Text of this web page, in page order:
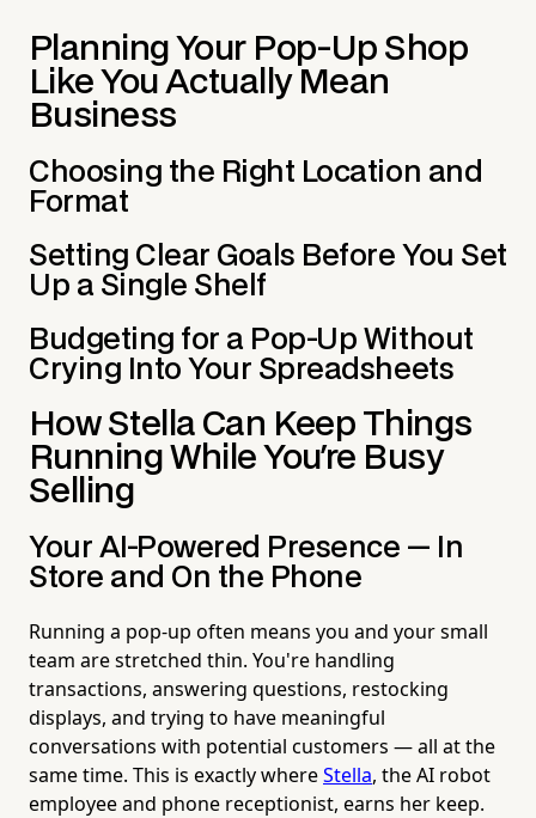
Planning Your Pop-Up Shop
Like You Actually Mean
Business
Choosing the Right Location and
Format
Setting Clear Goals Before You Set
Up a Single Shelf
Budgeting for a Pop-Up Without
Crying Into Your Spreadsheets
How Stella Can Keep Things
Running While You're Busy
Selling
Your AI-Powered Presence — In
Store and On the Phone
Running a pop-up often means you and your small
team are stretched thin. You're handling
transactions, answering questions, restocking
displays, and trying to have meaningful
conversations with potential customers — all at the
same time. This is exactly whereStella, the AI robot
employee and phone receptionist, earns her keep.